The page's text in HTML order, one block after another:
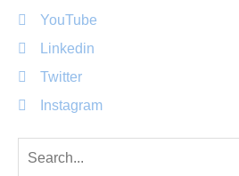
YouTube
Linkedin
Twitter
Instagram